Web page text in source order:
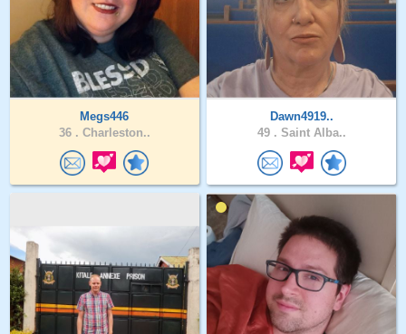
Megs446
36 . Charleston..
Dawn4919..
49 . Saint Alba..